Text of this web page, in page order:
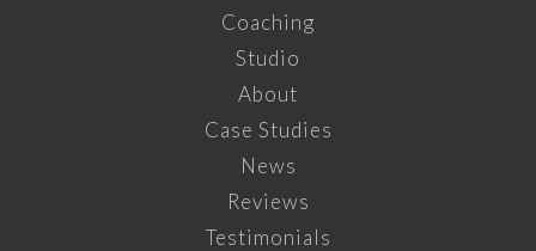
Coaching
Studio
About
Case Studies
News
Reviews
Testimonials